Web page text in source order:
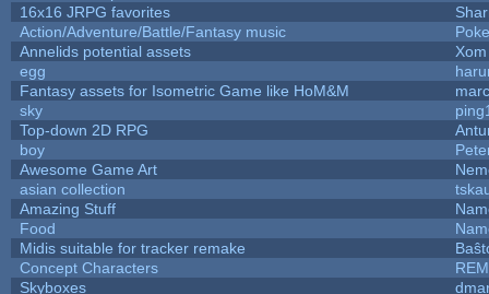
16x16 JRPG favorites
Action/Adventure/Battle/Fantasy music
Annelids potential assets
egg
Fantasy assets for Isometric Game like HoM&M
sky
Top-down 2D RPG
boy
Awesome Game Art
asian collection
Amazing Stuff
Food
Midis suitable for tracker remake
Concept Characters
Skyboxes